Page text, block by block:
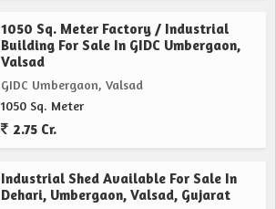
1050 Sq. Meter Factory / Industrial
Building For Sale In GIDC Umbergaon,
Valsad
GIDC Umbergaon, Valsad
1050 Sq. Meter
2.75 Cr.
Industrial Shed Available For Sale In
Dehari, Umbergaon, Valsad, Gujarat